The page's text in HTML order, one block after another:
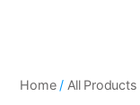
Home/ All Products